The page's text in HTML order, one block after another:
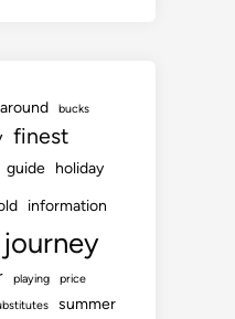
around bucks
finest
guide holiday
information
journey
playing
price
summer